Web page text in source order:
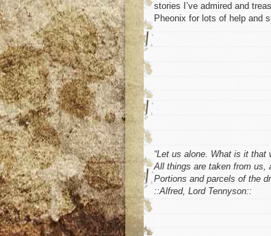
stories I’ve admired and
Pheonix for lots of help and
“Let us alone. What is it that
All things are taken from us,
Portions and parcels of the
::Alfred, Lord Tennyson::